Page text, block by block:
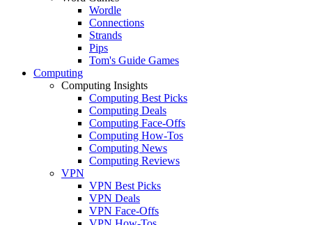
Wordle
Connections
Strands
Pips
Tom's Guide Games
Computing
Computing Insights
Computing Best Picks
Computing Deals
Computing Face-Offs
Computing How-Tos
Computing News
Computing Reviews
VPN
VPN Best Picks
VPN Deals
VPN Face-Offs